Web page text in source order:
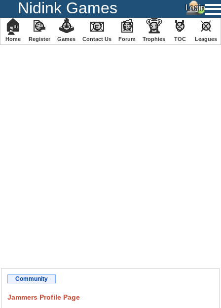
Nidink Games
🏠
Home
📝
Register
🕹
️Games
📧
Contact Us
📰
Forum
🏆
Trophies
🏅
TOC
⚔
️Leagues
Community
Jammers Profile Page